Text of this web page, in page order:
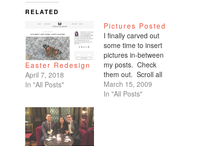
RELATED
Easter Redesign
April 7, 2018
In "All Posts"
Pictures Posted
I finally carved out
some time to insert
pictures in-between
my posts. Check
them out. Scroll all
the way down. My
favorites are of
March 15, 2009
In "All Posts"